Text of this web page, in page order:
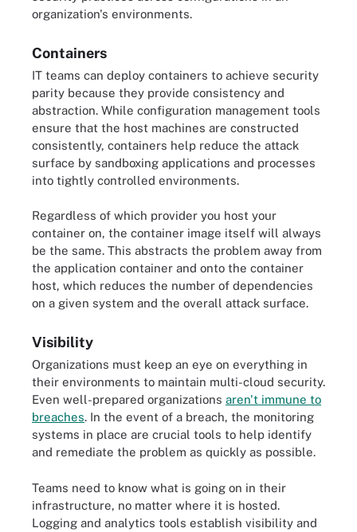
organization's environments.
Containers
IT teams can deploy containers to achieve security
parity because they provide consistency and
abstraction. While configuration management tools
ensure that the host machines are constructed
consistently, containers help reduce the attack
surface by sandboxing applications and processes
into tightly controlled environments.
Regardless of which provider you host your
container on, the container image itself will always
be the same. This abstracts the problem away from
the application container and onto the container
host, which reduces the number of dependencies
on a given system and the overall attack surface.
Visibility
Organizations must keep an eye on everything in
their environments to maintain multi-cloud security.
Even well-prepared organizations aren't immune to
breaches. In the event of a breach, the monitoring
systems in place are crucial tools to help identify
and remediate the problem as quickly as possible.
Teams need to know what is going on in their
infrastructure, no matter where it is hosted.
Logging and analytics tools establish visibility and